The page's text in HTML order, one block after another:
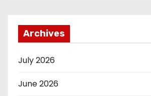
Archives
July 2026
June 2026